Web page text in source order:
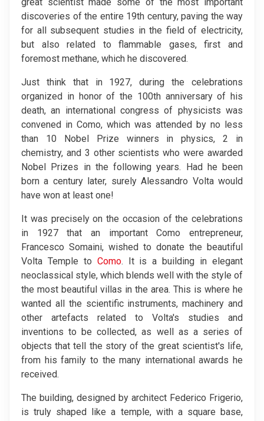
discoveries of the entire 19th century, paving the way
for all subsequent studies in the field of electricity,
but also related to flammable gases, first and
foremost methane, which he discovered.
Just think that in 1927, during the celebrations
organized in honor of the 100th anniversary of his
death, an international congress of physicists was
convened in Como, which was attended by no less
than 10 Nobel Prize winners in physics, 2 in
chemistry, and 3 other scientists who were awarded
Nobel Prizes in the following years. Had he been
born a century later, surely Alessandro Volta would
have won at least one!
It was precisely on the occasion of the celebrations
in 1927 that an important Como entrepreneur,
Francesco Somaini, wished to donate the beautiful
Volta Temple to Como. It is a building in elegant
neoclassical style, which blends well with the style of
the most beautiful villas in the area. This is where he
wanted all the scientific instruments, machinery and
other artefacts related to Volta's studies and
inventions to be collected, as well as a series of
objects that tell the story of the great scientist's life,
from his family to the many international awards he
received.
The building, designed by architect Federico Frigerio,
is truly shaped like a temple, with a square base,